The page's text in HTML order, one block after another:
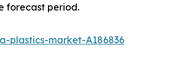
forecast period.
plastics-market-A186836